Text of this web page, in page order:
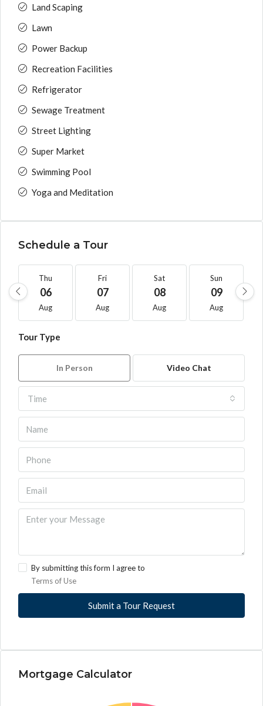
Land Scaping
Lawn
Power Backup
Recreation Facilities
Refrigerator
Sewage Treatment
Street Lighting
Super Market
Swimming Pool
Yoga and Meditation
Schedule a Tour
Thu
06
Aug
Fri
07
Aug
Sat
08
Aug
Sun
09
Aug
Tour Type
In Person Video Chat
Time
By submitting this form I agree to
Terms of Use
Submit a Tour Request
Mortgage Calculator